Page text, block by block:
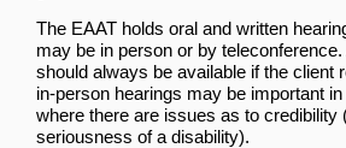
The EAAT holds oral and written
may be in person or by
should always be available if the client
in-person hearings may be important
where there are issues as to credibility
seriousness of a disability).